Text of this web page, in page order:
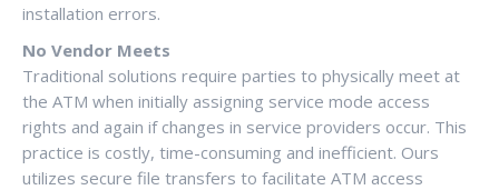
installation errors.
No Vendor Meets
Traditional solutions require parties to physically meet at
the ATM when initially assigning service mode access
rights and again if changes in service providers occur. This
practice is costly, time-consuming and inefficient. Ours
utilizes secure file transfers to facilitate ATM access